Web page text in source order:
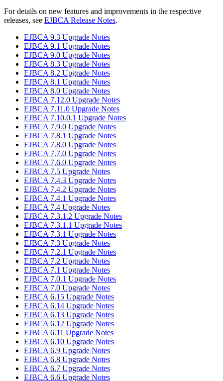
For details on new features and improvements in the respective
releases, see EJBCA Release Notes.
EJBCA 9.3 Upgrade Notes
EJBCA 9.1 Upgrade Notes
EJBCA 9.0 Upgrade Notes
EJBCA 8.3 Upgrade Notes
EJBCA 8.2 Upgrade Notes
EJBCA 8.1 Upgrade Notes
EJBCA 8.0 Upgrade Notes
EJBCA 7.12.0 Upgrade Notes
EJBCA 7.11.0 Upgrade Notes
EJBCA 7.10.0.1 Upgrade Notes
EJBCA 7.9.0 Upgrade Notes
EJBCA 7.8.1 Upgrade Notes
EJBCA 7.8.0 Upgrade Notes
EJBCA 7.7.0 Upgrade Notes
EJBCA 7.6.0 Upgrade Notes
EJBCA 7.5 Upgrade Notes
EJBCA 7.4.3 Upgrade Notes
EJBCA 7.4.2 Upgrade Notes
EJBCA 7.4.1 Upgrade Notes
EJBCA 7.4 Upgrade Notes
EJBCA 7.3.1.2 Upgrade Notes
EJBCA 7.3.1.1 Upgrade Notes
EJBCA 7.3.1 Upgrade Notes
EJBCA 7.3 Upgrade Notes
EJBCA 7.2.1 Upgrade Notes
EJBCA 7.2 Upgrade Notes
EJBCA 7.1 Upgrade Notes
EJBCA 7.0.1 Upgrade Notes
EJBCA 7.0 Upgrade Notes
EJBCA 6.15 Upgrade Notes
EJBCA 6.14 Upgrade Notes
EJBCA 6.13 Upgrade Notes
EJBCA 6.12 Upgrade Notes
EJBCA 6.11 Upgrade Notes
EJBCA 6.10 Upgrade Notes
EJBCA 6.9 Upgrade Notes
EJBCA 6.8 Upgrade Notes
EJBCA 6.7 Upgrade Notes
EJBCA 6.6 Upgrade Notes